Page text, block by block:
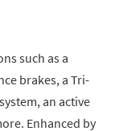
such as a
brakes, a Tri-
an active
Enhanced by